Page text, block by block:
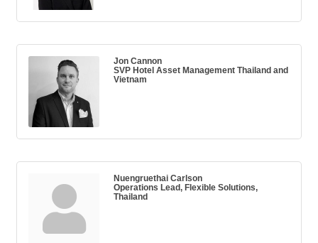
Jon Cannon
SVP Hotel Asset Management Thailand and
Vietnam
Nuengruethai Carlson
Operations Lead, Flexible Solutions,
Thailand